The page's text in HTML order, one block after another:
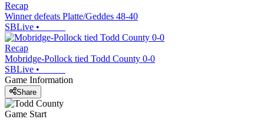
Recap
Winner defeats Platte/Geddes 48-40
SBLive •
Recap
Mobridge-Pollock tied Todd County 0-0
SBLive •
Game Information
Share
Game Start